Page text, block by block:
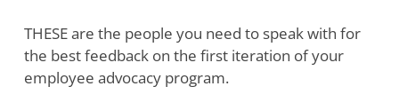
THESE are the people you need to speak with for
the best feedback on the first iteration of your
employee advocacy program.